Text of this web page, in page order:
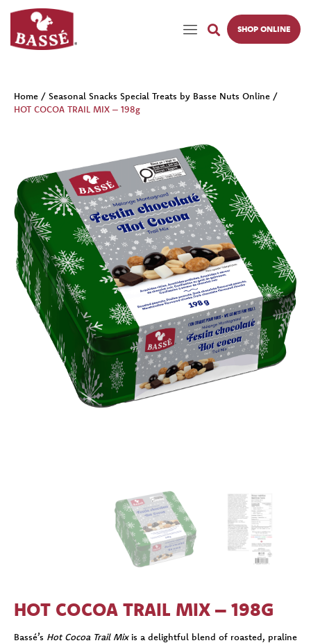
SHOP ONLINE
Home / Seasonal Snacks Special Treats by Basse Nuts Online /
HOT COCOA TRAIL MIX – 198g
HOT COCOA TRAIL MIX – 198G
Bassé’s Hot Cocoa Trail Mixis a delightful blend of roasted, praline